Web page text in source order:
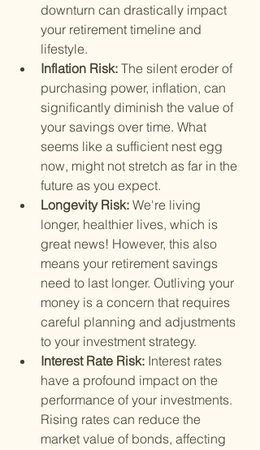
downturn can drastically impact
your retirement timeline and
lifestyle.
Inflation Risk: The silent eroder of
purchasing power, inflation, can
significantly diminish the value of
your savings over time. What
seems like a sufficient nest egg
now, might not stretch as far in the
future as you expect.
Longevity Risk: We're living
longer, healthier lives, which is
great news! However, this also
means your retirement savings
need to last longer. Outliving your
money is a concern that requires
careful planning and adjustments
to your investment strategy.
Interest Rate Risk: Interest rates
have a profound impact on the
performance of your investments.
Rising rates can reduce the
market value of bonds, affecting